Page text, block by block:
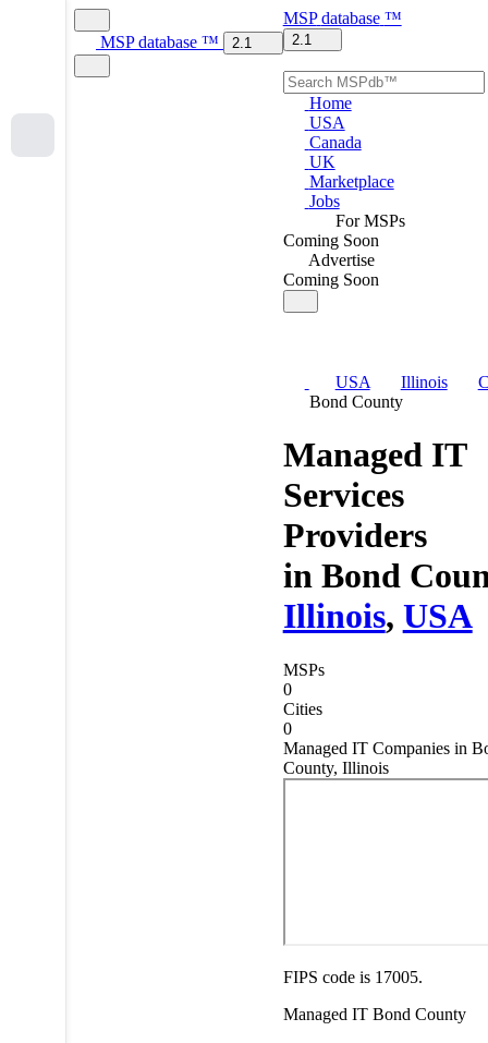
MSP database ™ 2.1
MSP database ™
2.1
Home
USA
Canada
UK
Marketplace
Jobs
For MSPs
Coming Soon
Advertise
Coming Soon
USA Illinois
Bond County
Managed IT
Services
Providers
in Bond
Illinois, USA
MSPs
0
Cities
0
Managed IT Companies in
County, Illinois
FIPS code is 17005.
Managed IT Bond County